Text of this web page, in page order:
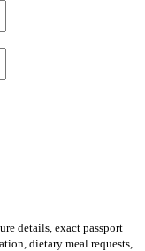
details, exact passport
dietary meal requests,